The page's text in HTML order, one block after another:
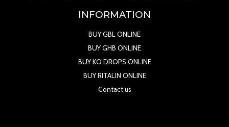
INFORMATION
BUY GBL ONLINE
BUY GHB ONLINE
BUY KO DROPS ONLINE
BUY RITALIN ONLINE
Contact us